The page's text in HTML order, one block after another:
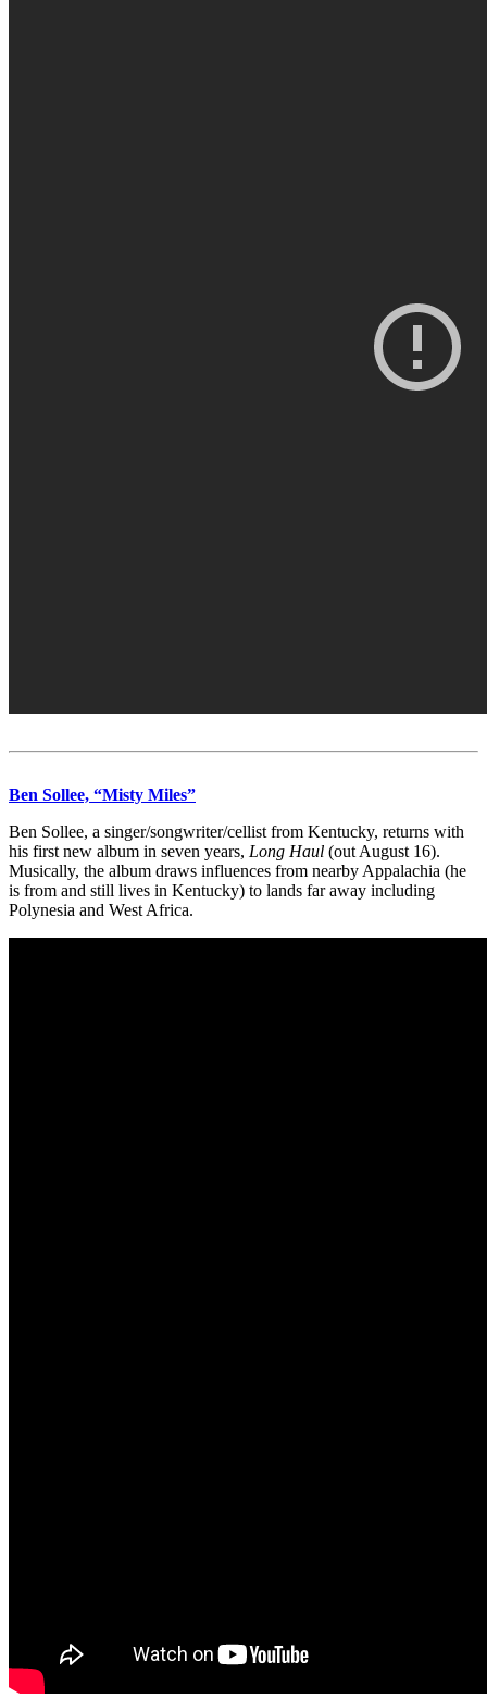
Ben Sollee, “Misty Miles”
Ben Sollee, a singer/songwriter/cellist from Kentucky, returns with
his first new album in seven years, Long Haul (out August 16).
Musically, the album draws influences from nearby Appalachia (he
is from and still lives in Kentucky) to lands far away including
Polynesia and West Africa.